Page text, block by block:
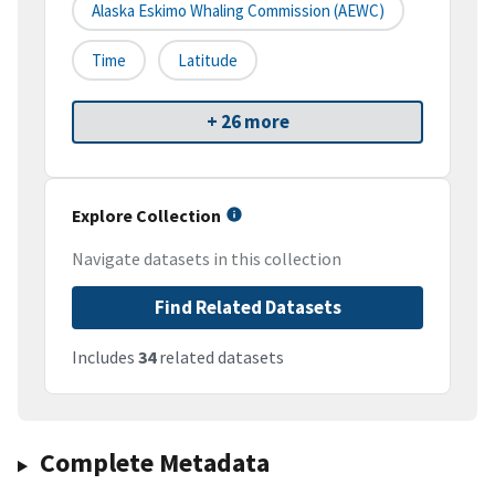
Alaska Eskimo Whaling Commission (AEWC)
Time Latitude
+ 26 more
Explore Collection
Navigate datasets in this collection
Find Related Datasets
Includes 34related datasets
Complete Metadata